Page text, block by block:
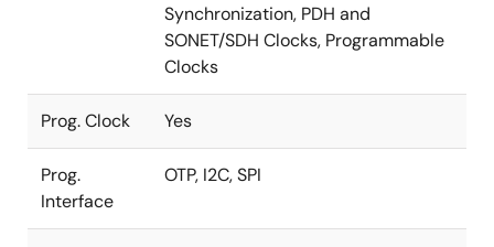
Synchronization, PDH and
SONET/SDH Clocks, Programmable
Clocks
Prog. Clock Yes
Prog.
Interface
OTP, I2C, SPI